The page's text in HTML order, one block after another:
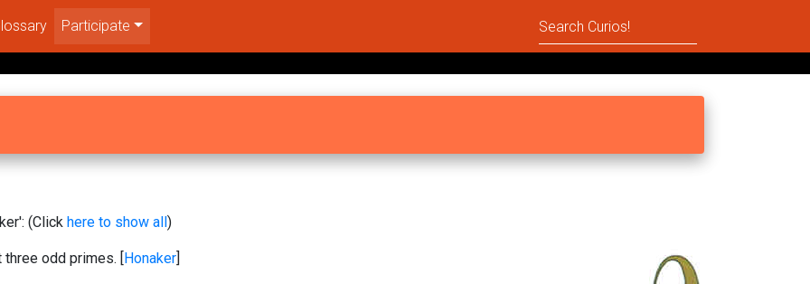
Participate
(Click here to show all)
odd primes. [Honaker]